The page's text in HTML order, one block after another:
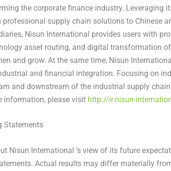
the corporate finance industry. Leveraging
supply chain solutions to Chinese
Nisun International provides users with
asset routing, and digital transformation
and grow. At the same time, Nisun
and financial integration. Focusing on
and downstream of the industrial supply
information, please visit http://ir.nisun-
Statements
Nisun International ‘s view of its future
Actual results may differ materially